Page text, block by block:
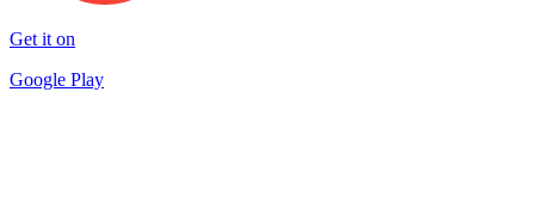
Get it on
Google Play